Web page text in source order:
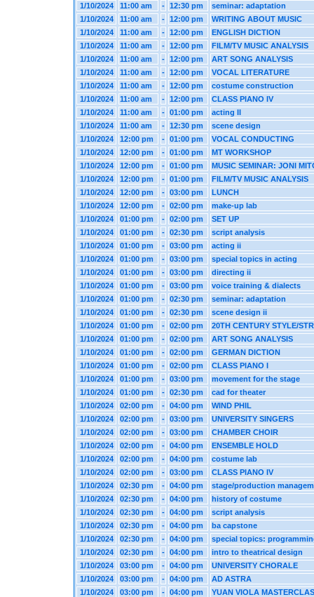
1/10/2024
11:00 am - 12:30 pm
seminar: adaptation
1/10/2024
11:00 am - 12:00 pm
WRITING ABOUT MUSIC
1/10/2024
11:00 am - 12:00 pm
ENGLISH DICTION
1/10/2024
11:00 am - 12:00 pm
FILM/TV MUSIC ANALYSIS
1/10/2024
11:00 am - 12:00 pm
ART SONG ANALYSIS
1/10/2024
11:00 am - 12:00 pm
VOCAL LITERATURE
1/10/2024
11:00 am - 12:00 pm
costume construction
1/10/2024
11:00 am - 12:00 pm
CLASS PIANO IV
1/10/2024
11:00 am - 01:00 pm
acting II
1/10/2024
11:00 am - 12:30 pm
scene design
1/10/2024
12:00 pm - 01:00 pm
VOCAL CONDUCTING
1/10/2024
12:00 pm - 01:00 pm
MT WORKSHOP
1/10/2024
12:00 pm - 01:00 pm
MUSIC SEMINAR: JONI
1/10/2024
12:00 pm - 01:00 pm
FILM/TV MUSIC ANALYSIS
1/10/2024
12:00 pm - 03:00 pm
LUNCH
1/10/2024
12:00 pm - 02:00 pm
make-up lab
1/10/2024
01:00 pm - 02:00 pm
SET UP
1/10/2024
01:00 pm - 02:30 pm
script analysis
1/10/2024
01:00 pm - 03:00 pm
acting ii
1/10/2024
01:00 pm - 03:00 pm
special topics in acting
1/10/2024
01:00 pm - 03:00 pm
directing ii
1/10/2024
01:00 pm - 03:00 pm
voice training & dialects
1/10/2024
01:00 pm - 02:30 pm
seminar: adaptation
1/10/2024
01:00 pm - 02:30 pm
scene design ii
1/10/2024
01:00 pm - 02:00 pm
20TH CENTURY STYLE/
1/10/2024
01:00 pm - 02:00 pm
ART SONG ANALYSIS
1/10/2024
01:00 pm - 02:00 pm
GERMAN DICTION
1/10/2024
01:00 pm - 02:00 pm
CLASS PIANO I
1/10/2024
01:00 pm - 03:00 pm
movement for the stage
1/10/2024
01:00 pm - 02:30 pm
cad for theater
1/10/2024
02:00 pm - 04:00 pm
WIND PHIL
1/10/2024
02:00 pm - 03:00 pm
UNIVERSITY SINGERS
1/10/2024
02:00 pm - 03:00 pm
CHAMBER CHOIR
1/10/2024
02:00 pm - 04:00 pm
ENSEMBLE HOLD
1/10/2024
02:00 pm - 04:00 pm
costume lab
1/10/2024
02:00 pm - 03:00 pm
CLASS PIANO IV
1/10/2024
02:30 pm - 04:00 pm
stage/production
1/10/2024
02:30 pm - 04:00 pm
history of costume
1/10/2024
02:30 pm - 04:00 pm
script analysis
1/10/2024
02:30 pm - 04:00 pm
ba capstone
1/10/2024
02:30 pm - 04:00 pm
special topics:
1/10/2024
02:30 pm - 04:00 pm
intro to theatrical design
1/10/2024
03:00 pm - 04:00 pm
UNIVERSITY CHORALE
1/10/2024
03:00 pm - 04:00 pm
AD ASTRA
1/10/2024
03:00 pm - 04:00 pm
YUAN VIOLA